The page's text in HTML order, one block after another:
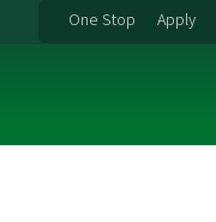
One Stop Apply